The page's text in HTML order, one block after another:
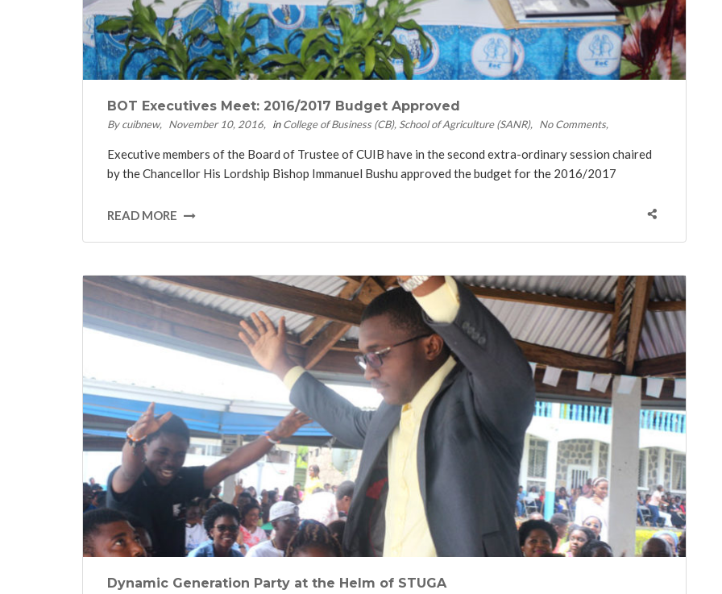
BOT Executives Meet: 2016/2017 Budget Approved
By cuibnew November 10, 2016 inCollege of Business (CB) School of Agriculture (SANR) No Comments
Executive members of the Board of Trustee of CUIB have in the second extra-ordinary session chaired
by the Chancellor His Lordship Bishop Immanuel Bushu approved the budget for the 2016/2017
READ MORE
Dynamic Generation Party at the Helm of STUGA